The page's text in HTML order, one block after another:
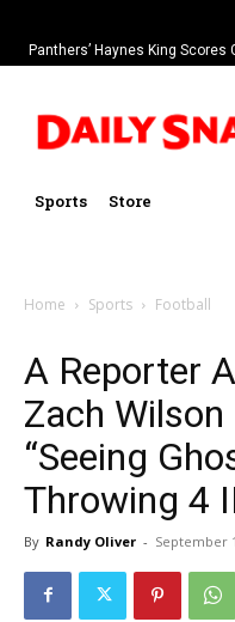
Panthers’ Haynes King Scores
Of
Sports Store
Home Sports Football
A Reporter
Zach
“Seeing
Throwing 4
By Randy Oliver - September